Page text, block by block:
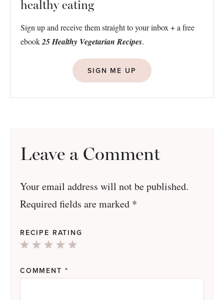
healthy eating
Sign up and receive them straight to your inbox + a free
ebook25 Healthy Vegetarian Recipes.
SIGN ME UP
Leave a Comment
Your email address will not be published.
Required fields are marked *
RECIPE RATING
4
3
2
1
COMMENT *